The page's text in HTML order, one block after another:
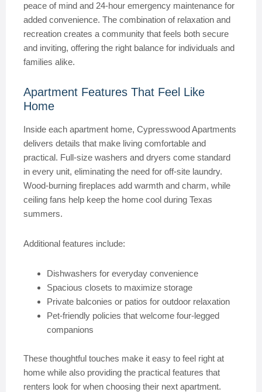
peace of mind and 24-hour emergency maintenance for
added convenience. The combination of relaxation and
recreation creates a community that feels both secure
and inviting, offering the right balance for individuals and
families alike.
Apartment Features That Feel Like
Home
Inside each apartment home, Cypresswood Apartments
delivers details that make living comfortable and
practical. Full-size washers and dryers come standard
in every unit, eliminating the need for off-site laundry.
Wood-burning fireplaces add warmth and charm, while
ceiling fans help keep the home cool during Texas
summers.
Additional features include:
Dishwashers for everyday convenience
Spacious closets to maximize storage
Private balconies or patios for outdoor relaxation
Pet-friendly policies that welcome four-legged
companions
These thoughtful touches make it easy to feel right at
home while also providing the practical features that
renters look for when choosing their next apartment.